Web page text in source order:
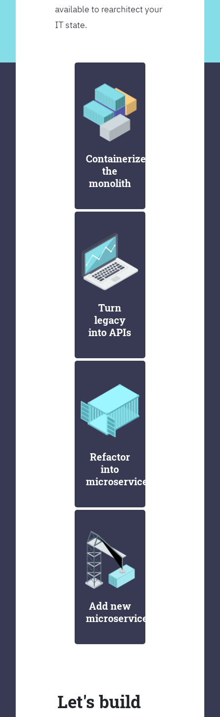
available to rearchitect your
IT state.
Containerize
the
monolith
Turn
legacy
into APIs
Refactor
into
microservices
Add new
microservices
Let's build